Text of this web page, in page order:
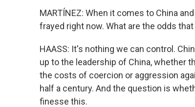
MARTÍNEZ: When it comes to China
frayed right now. What are the odds
HAASS: It's nothing we can control.
up to the leadership of China, whether
the costs of coercion or aggression
half a century. And the question is
finesse this.